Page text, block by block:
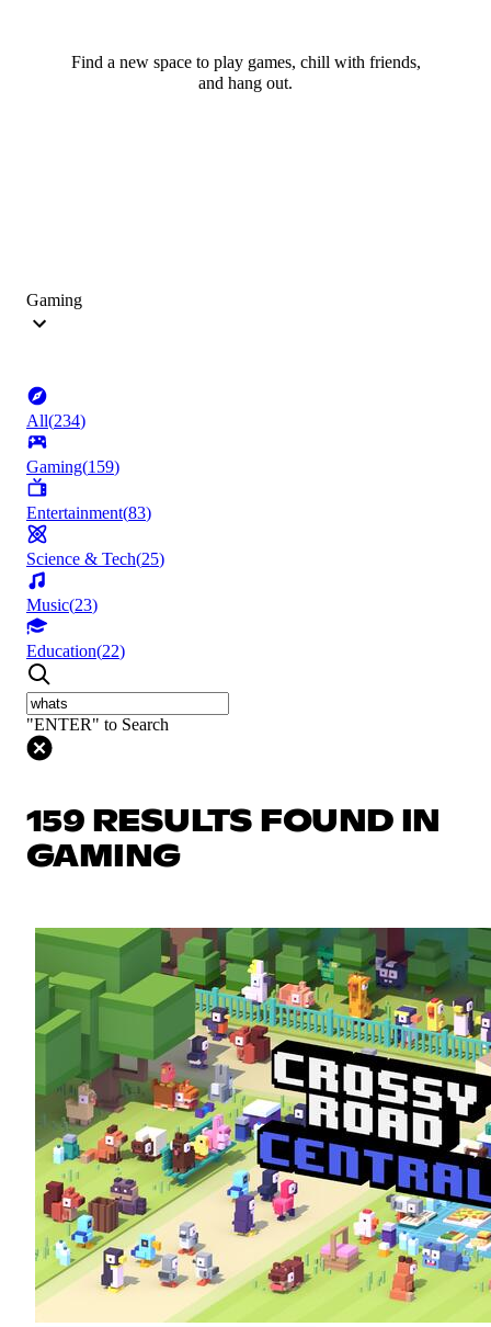
Find a new space to play games, chill with friends,
and hang out.
Gaming
All(234)
Gaming(159)
Entertainment(83)
Science & Tech(25)
Music(23)
Education(22)
"ENTER" to Search
159 RESULTS FOUND IN
GAMING